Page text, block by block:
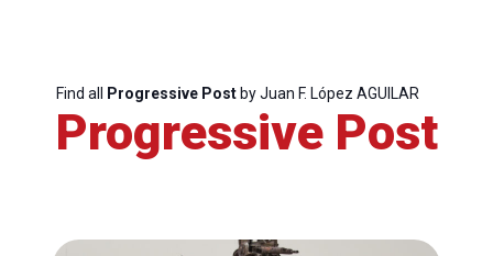
Find all Progressive Postby Juan F. López AGUILAR
Progressive Post